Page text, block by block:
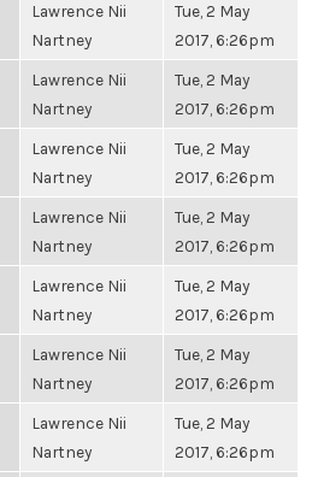
Lawrence Nii
Nartney
Tue, 2 May
2017, 6:26pm
Lawrence Nii
Nartney
Tue, 2 May
2017, 6:26pm
Lawrence Nii
Nartney
Tue, 2 May
2017, 6:26pm
Lawrence Nii
Nartney
Tue, 2 May
2017, 6:26pm
Lawrence Nii
Nartney
Tue, 2 May
2017, 6:26pm
Lawrence Nii
Nartney
Tue, 2 May
2017, 6:26pm
Lawrence Nii
Nartney
Tue, 2 May
2017, 6:26pm